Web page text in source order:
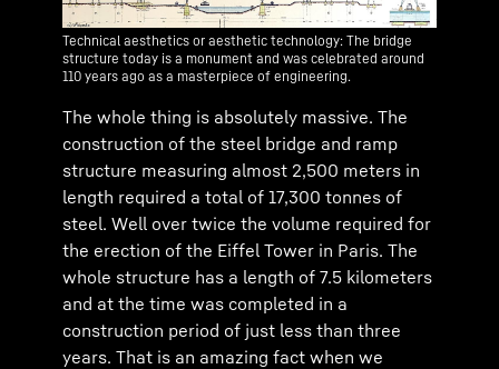
Technical aesthetics or aesthetic technology: The bridge
structure today is a monument and was celebrated around
110 years ago as a masterpiece of engineering.
The whole thing is absolutely massive. The
construction of the steel bridge and ramp
structure measuring almost 2,500 meters in
length required a total of 17,300 tonnes of
steel. Well over twice the volume required for
the erection of the Eiffel Tower in Paris. The
whole structure has a length of 7.5 kilometers
and at the time was completed in a
construction period of just less than three
years. That is an amazing fact when we